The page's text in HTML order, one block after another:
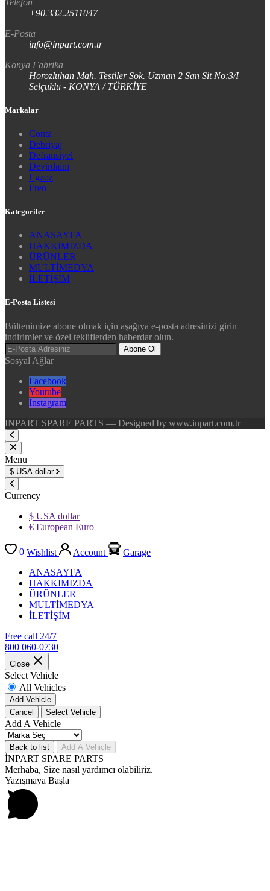
+90.332.2511047
E-Posta
info@inpart.com.tr
Konya Fabrika
Horozluhan Mah. Testiler Sok. Uzman 2 San Sit No:3/I
Selçuklu - KONYA / TÜRKİYE
Markalar
Conta
Debriyaj
Defransiyel
Devirdaim
Egzoz
Fren
Kategoriler
ANASAYFA
HAKKIMIZDA
ÜRÜNLER
MULTİMEDYA
İLETİŞİM
E-Posta Listesi
Bültenimize abone olmak için aşağıya e-posta adresinizi girin
indirimler ve özel tekliflerden haberdar olun.
Abone Ol
Sosyal Ağlar
Facebook
Youtube
Instagram
INPART SPARE PARTS — Designed by www.inpart.com.tr
Menu
$ USA dollar
Currency
$ USA dollar
€ European Euro
0 Wishlist Account
Garage
ANASAYFA
HAKKIMIZDA
ÜRÜNLER
MULTİMEDYA
İLETİŞİM
Free call 24/7
800 060-0730
Close
Select Vehicle
All Vehicles
Add Vehicle
Cancel
Select Vehicle
Add A Vehicle
Back to list Add A Vehicle
İNPART SPARE PARTS
Merhaba, Size nasıl yardımcı olabiliriz.
Yazışmaya Başla